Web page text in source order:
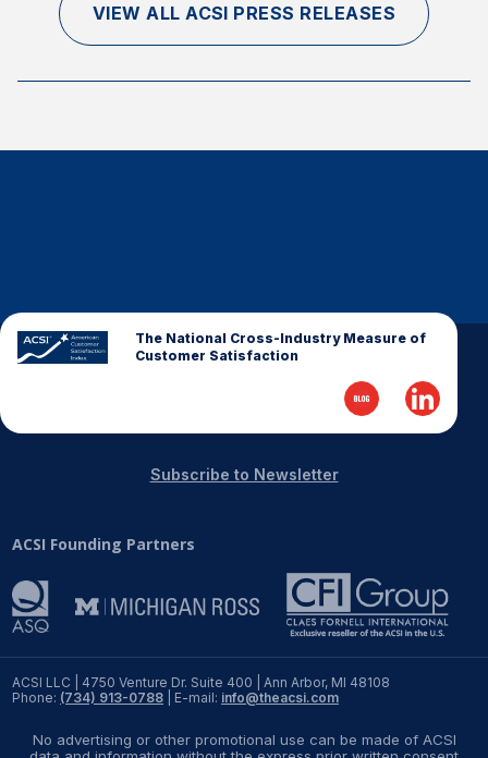
VIEW ALL ACSI PRESS RELEASES
The National Cross-Industry Measure of
Customer Satisfaction
ACSI LLC | 4750 Venture Dr. Suite 400 | Ann Arbor, MI 48108
Phone: (734) 913-0788 | E-mail: info@theacsi.com
ACSI Founding Partners
Subscribe to Newsletter
No advertising or other promotional use can be made of ACSI